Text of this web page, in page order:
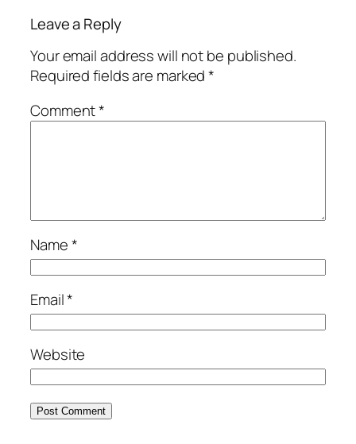
Leave a Reply
Your email address will not be published.
Required fields are marked*
Comment*
Name*
Email*
Website